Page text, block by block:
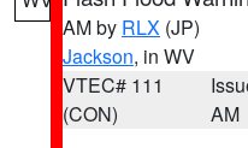
AM by RLX (JP)
Jackson, in WV
VTEC# 111
(CON)
AM